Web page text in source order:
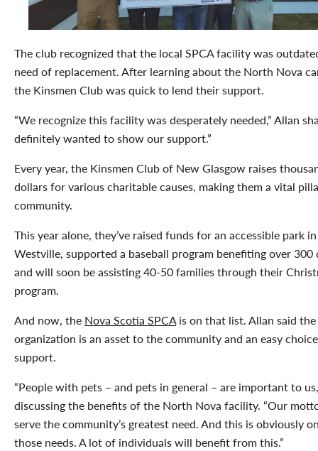
The club recognized that the local SPCA facility was
need of replacement. After learning about the North Nova
the Kinsmen Club was quick to lend their support.
“We recognize this facility was desperately needed,” Allan
definitely wanted to show our support.”
Every year, the Kinsmen Club of New Glasgow raises
dollars for various charitable causes, making them a vital
community.
This year alone, they’ve raised funds for an accessible park in
Westville, supported a baseball program benefiting over 300
and will soon be assisting 40-50 families through their
program.
And now, the Nova Scotia SPCAis on that list. Allan said the
organization is an asset to the community and an easy
support.
“People with pets – and pets in general – are important to
discussing the benefits of the North Nova facility. “Our
serve the community’s greatest need. And this is obviously
those needs. A lot of individuals will benefit from this.”